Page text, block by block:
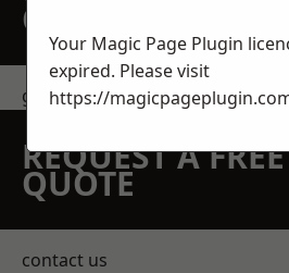
QUOTATION
get in touch
REQUEST A FREE
QUOTE
contact us
Your Magic Page Plugin
expired. Please visit
https://